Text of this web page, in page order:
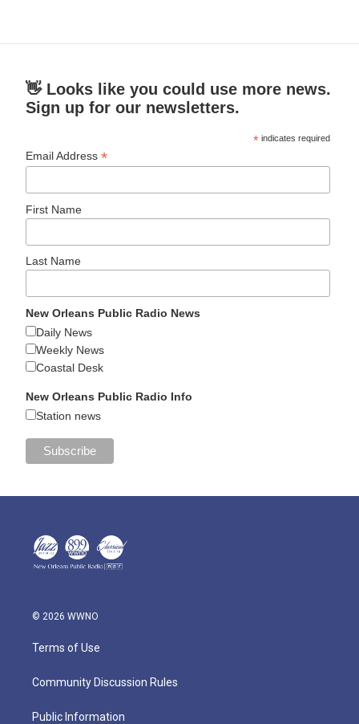
👋 Looks like you could use more news.
Sign up for our newsletters.
* indicates required
Email Address*
First Name
Last Name
New Orleans Public Radio News
Daily News
Weekly News
Coastal Desk
New Orleans Public Radio Info
Station news
© 2026 WWNO
Terms of Use
Community Discussion Rules
Public Information